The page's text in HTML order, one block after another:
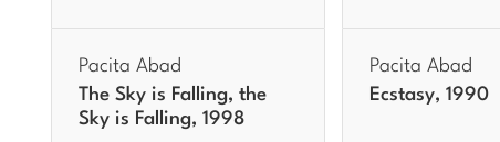
Pacita Abad
The Sky is Falling, the
Sky is Falling, 1998
Pacita Abad
Ecstasy, 1990